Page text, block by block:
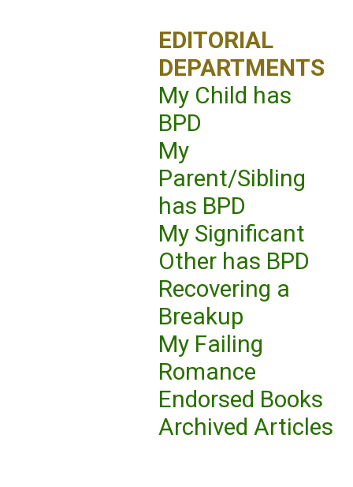
EDITORIAL
DEPARTMENTS
My Child has
BPD
My
Parent/Sibling
has BPD
My Significant
Other has BPD
Recovering a
Breakup
My Failing
Romance
Endorsed Books
Archived Articles